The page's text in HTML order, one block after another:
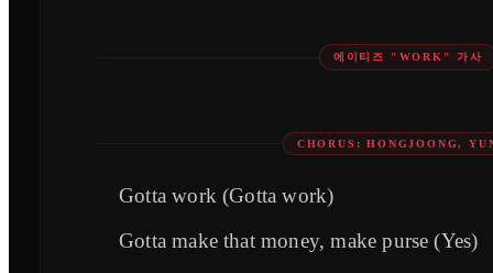
에이티즈 "WORK" 가사
CHORUS: HONGJOONG,
Gotta work (Gotta work)
Gotta make that money, make purse (Yes)